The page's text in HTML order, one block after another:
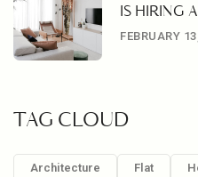
IS HIRING
FEBRUARY
TAG CLOUD
Architecture Flat